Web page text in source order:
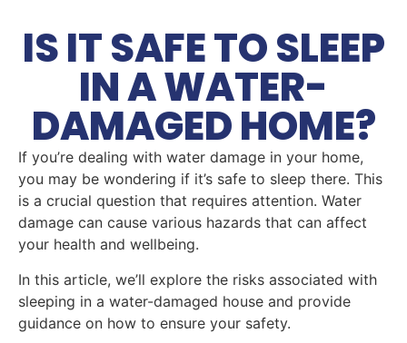
IS IT SAFE TO SLEEP
IN A WATER-
DAMAGED HOME?
If you’re dealing with water damage in your home,
you may be wondering if it’s safe to sleep there. This
is a crucial question that requires attention. Water
damage can cause various hazards that can affect
your health and wellbeing.
In this article, we’ll explore the risks associated with
sleeping in a water-damaged house and provide
guidance on how to ensure your safety.